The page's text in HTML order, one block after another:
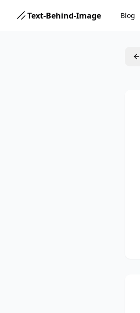
Text-Behind-Image Blog